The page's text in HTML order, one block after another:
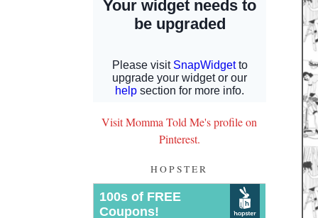
Visit Momma Told Me's profile on
Pinterest.
HOPSTER